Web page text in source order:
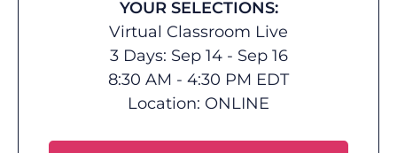
YOUR SELECTIONS:
Virtual Classroom Live
3 Days: Sep 14 - Sep 16
8:30 AM - 4:30 PM EDT
Location: ONLINE